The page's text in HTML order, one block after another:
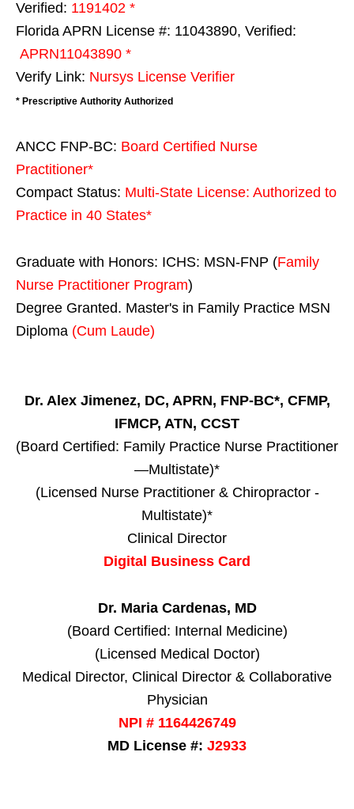
Verified: 1191402 *
Florida APRN License #: 11043890, Verified:
APRN11043890 *
Verify Link: Nursys License Verifier
* Prescriptive Authority Authorized
ANCC FNP-BC: Board Certified Nurse
Practitioner*
Compact Status: Multi-State License: Authorized to
Practice in 40 States*
Graduate with Honors: ICHS: MSN-FNP (Family
Nurse Practitioner Program)
Degree Granted. Master's in Family Practice MSN
Diploma (Cum Laude)
Dr. Alex Jimenez, DC, APRN, FNP-BC*, CFMP,
IFMCP, ATN, CCST
(Board Certified: Family Practice Nurse Practitioner
—Multistate)*
(Licensed Nurse Practitioner & Chiropractor -
Multistate)*
Clinical Director
Digital Business Card
Dr. Maria Cardenas, MD
(Board Certified: Internal Medicine)
(Licensed Medical Doctor)
Medical Director, Clinical Director & Collaborative
Physician
NPI # 1164426749
MD License #: J2933